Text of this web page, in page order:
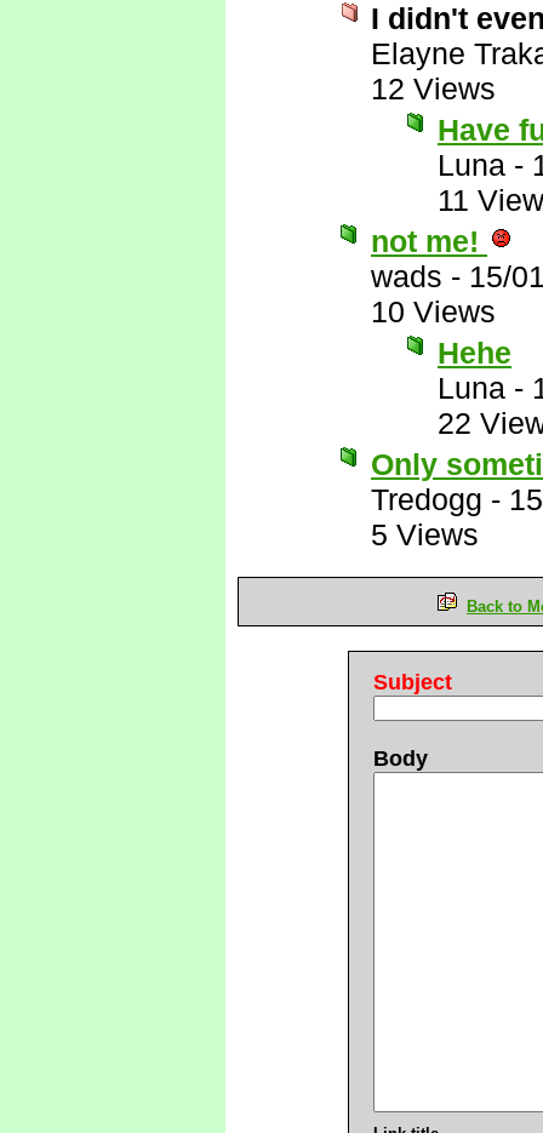
I didn't
Elayne
12 Views
Have
Luna -
11
not me!
wads - 15/
10 Views
Hehe
Luna -
22
Only
Tredogg -
5 Views
Back to
Subject
Body